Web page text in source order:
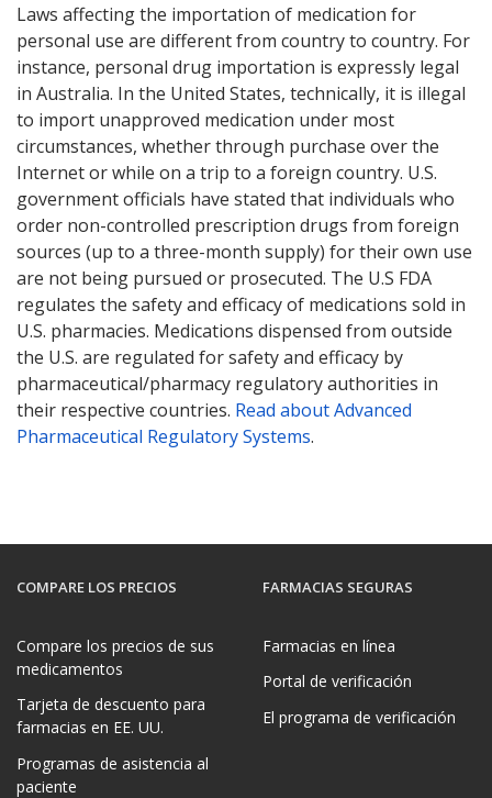
Laws affecting the importation of medication for
personal use are different from country to country. For
instance, personal drug importation is expressly legal
in Australia. In the United States, technically, it is illegal
to import unapproved medication under most
circumstances, whether through purchase over the
Internet or while on a trip to a foreign country. U.S.
government officials have stated that individuals who
order non-controlled prescription drugs from foreign
sources (up to a three-month supply) for their own use
are not being pursued or prosecuted. The U.S FDA
regulates the safety and efficacy of medications sold in
U.S. pharmacies. Medications dispensed from outside
the U.S. are regulated for safety and efficacy by
pharmaceutical/pharmacy regulatory authorities in
their respective countries. Read about Advanced
Pharmaceutical Regulatory Systems.
COMPARE LOS PRECIOS
Compare los precios de sus
medicamentos
Tarjeta de descuento para
farmacias en EE. UU.
Programas de asistencia al
paciente
FARMACIAS SEGURAS
Farmacias en línea
Portal de verificación
El programa de verificación